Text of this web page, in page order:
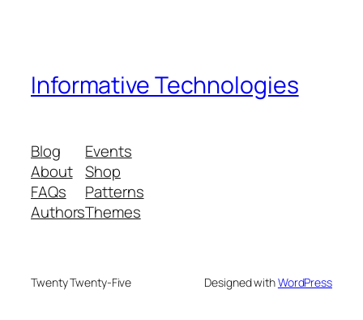
Informative Technologies
Blog
About
FAQs
Authors
Events
Shop
Patterns
Themes
Twenty Twenty-Five Designed withWordPress